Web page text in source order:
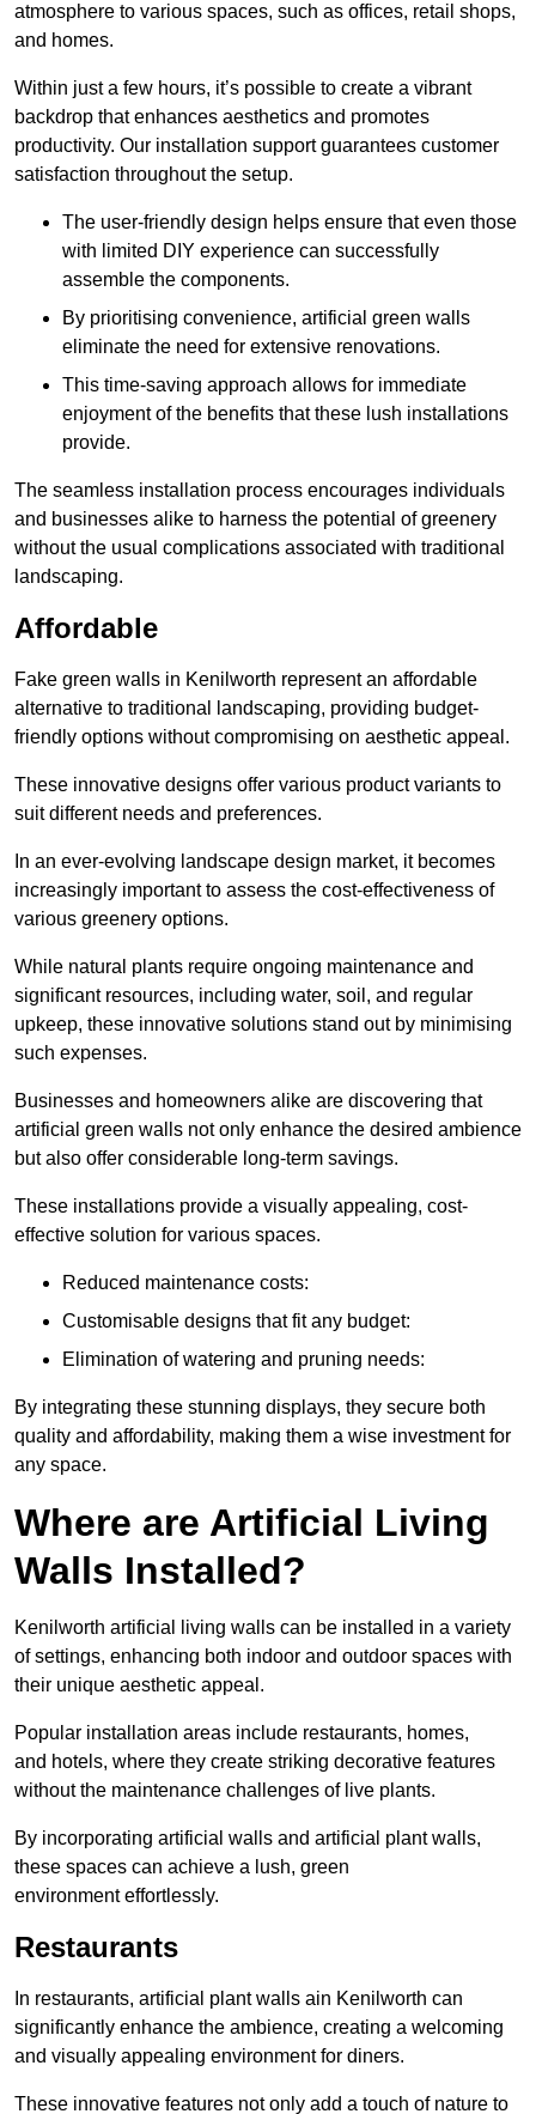
atmosphere to various spaces, such as offices, retail shops,
and homes.
Within just a few hours, it’s possible to create a vibrant
backdrop that enhances aesthetics and promotes
productivity. Our installation support guarantees customer
satisfaction throughout the setup.
The user-friendly design helps ensure that even those
with limited DIY experience can successfully
assemble the components.
By prioritising convenience, artificial green walls
eliminate the need for extensive renovations.
This time-saving approach allows for immediate
enjoyment of the benefits that these lush installations
provide.
The seamless installation process encourages individuals
and businesses alike to harness the potential of greenery
without the usual complications associated with traditional
landscaping.
Affordable
Fake green walls in Kenilworth represent an affordable
alternative to traditional landscaping, providing budget-
friendly options without compromising on aesthetic appeal.
These innovative designs offer various product variants to
suit different needs and preferences.
In an ever-evolving landscape design market, it becomes
increasingly important to assess the cost-effectiveness of
various greenery options.
While natural plants require ongoing maintenance and
significant resources, including water, soil, and regular
upkeep, these innovative solutions stand out by minimising
such expenses.
Businesses and homeowners alike are discovering that
artificial green walls not only enhance the desired ambience
but also offer considerable long-term savings.
These installations provide a visually appealing, cost-
effective solution for various spaces.
Reduced maintenance costs:
Customisable designs that fit any budget:
Elimination of watering and pruning needs:
By integrating these stunning displays, they secure both
quality and affordability, making them a wise investment for
any space.
Where are Artificial Living
Walls Installed?
Kenilworth artificial living walls can be installed in a variety
of settings, enhancing both indoor and outdoor spaces with
their unique aesthetic appeal.
Popular installation areas include restaurants, homes,
and hotels, where they create striking decorative features
without the maintenance challenges of live plants.
By incorporating artificial walls and artificial plant walls,
these spaces can achieve a lush, green
environment effortlessly.
Restaurants
In restaurants, artificial plant walls ain Kenilworth can
significantly enhance the ambience, creating a welcoming
and visually appealing environment for diners.
These innovative features not only add a touch of nature to